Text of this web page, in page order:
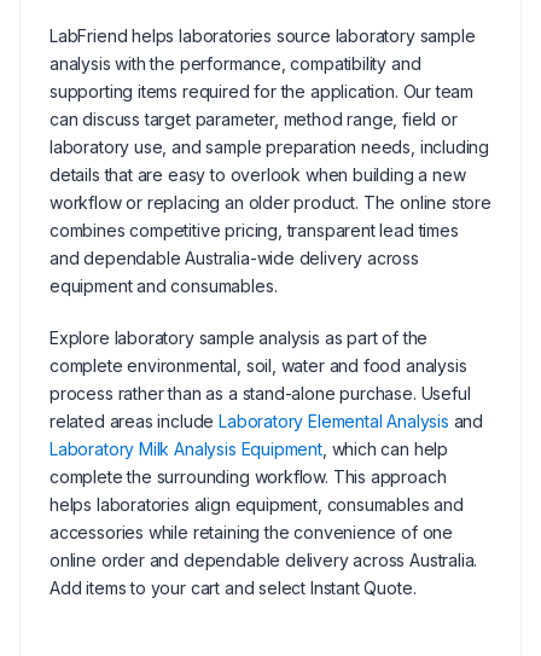
LabFriend helps laboratories source laboratory sample
analysis with the performance, compatibility and
supporting items required for the application. Our team
can discuss target parameter, method range, field or
laboratory use, and sample preparation needs, including
details that are easy to overlook when building a new
workflow or replacing an older product. The online store
combines competitive pricing, transparent lead times
and dependable Australia-wide delivery across
equipment and consumables.
Explore laboratory sample analysis as part of the
complete environmental, soil, water and food analysis
process rather than as a stand-alone purchase. Useful
related areas includeLaboratory Elemental Analysis and
Laboratory Milk Analysis Equipment, which can help
complete the surrounding workflow. This approach
helps laboratories align equipment, consumables and
accessories while retaining the convenience of one
online order and dependable delivery across Australia.
Add items to your cart and select Instant Quote.